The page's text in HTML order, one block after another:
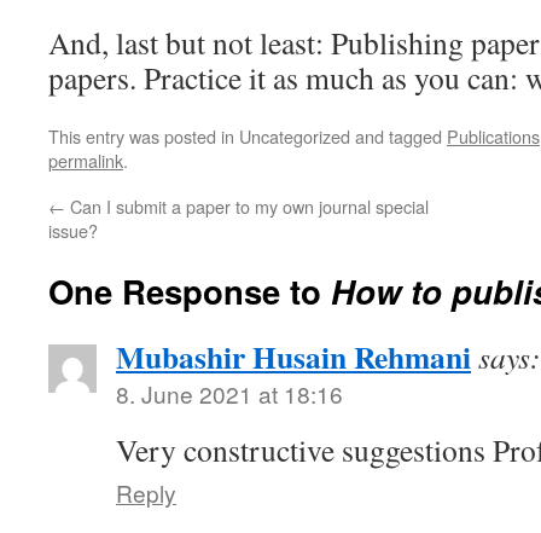
And, last but not least: Publishing
papers. Practice it as much as you
This entry was posted in Uncategorized and tagged Publications
permalink.
← Can I submit a paper to my own journal special
issue?
One Response to How to
Mubashir Husain Rehmanisays:
8. June 2021 at 18:16
Very constructive suggestions
Reply